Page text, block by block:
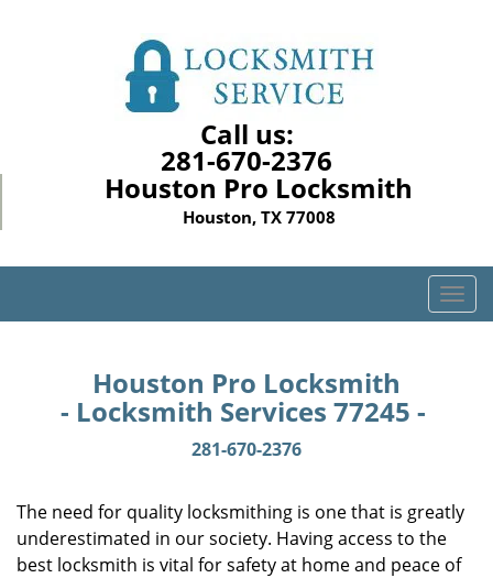
Call us:
281-670-2376
Houston Pro Locksmith
Houston, TX 77008
T
o
i
a
Houston Pro Locksmith
- Locksmith Services 77245 -
281-670-2376
The need for quality locksmithing is one that is greatly
underestimated in our society. Having access to the
best locksmith is vital for safety at home and peace of